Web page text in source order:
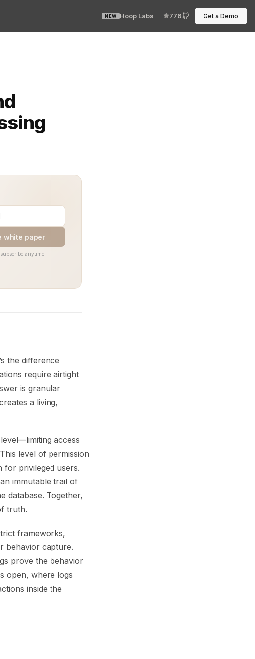
NEW Hoop Labs 776 Get a Demo
It’s the difference between passing an audit and facing
white paper
anytime.
the difference
require airtight
is granular
a living,
access
level of permission
for privileged users.
immutable trail of
database. Together,
truth.
frameworks,
behavior capture.
prove the behavior
open, where logs
inside the